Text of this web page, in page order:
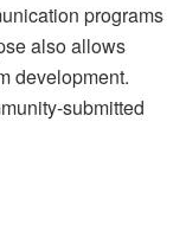
programs
also allows
development.
submitted